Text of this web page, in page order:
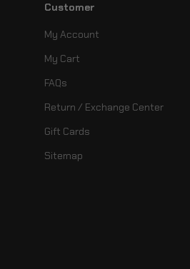
Customer
My Account
My Cart
FAQs
Return / Exchange Center
Gift Cards
Sitemap